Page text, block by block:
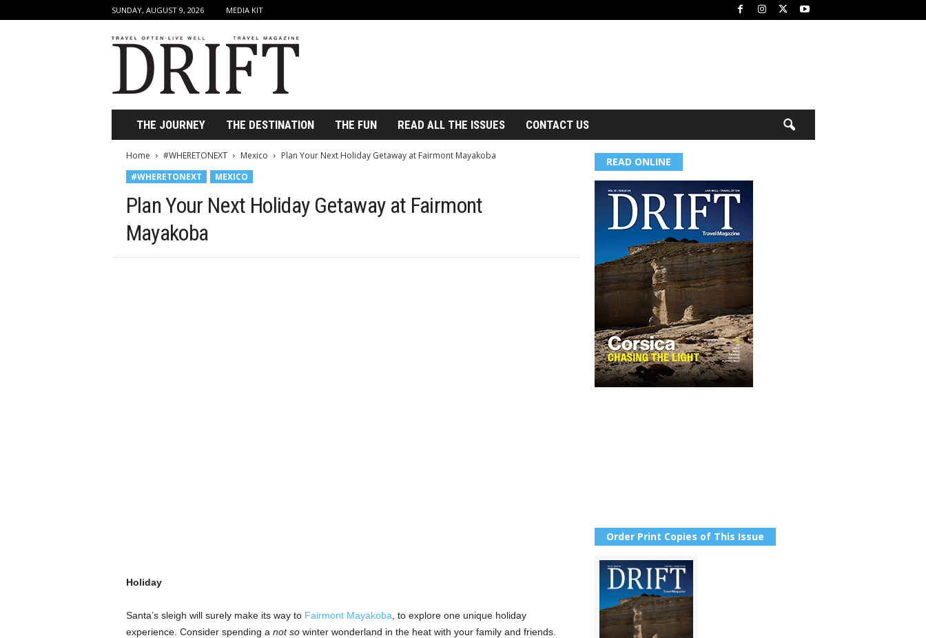
SUNDAY, AUGUST 9, 2026 MEDIA KIT
r
t
THE JOURNEY THE DESTINATION THE FUN READ ALL THE ISSUES CONTACT US
Home #WHERETONEXT Mexico
Plan Your Next Holiday Getaway at Fairmont Mayakoba
#WHERETONEXT
MEXICO
Plan Your Next Holiday Getaway at Fairmont
Mayakoba
Holiday
Santa’s sleigh will surely make its way to Fairmont Mayakoba , to explore one unique holiday
experience. Consider spending a not sowinter wonderland in the heat with your family and friends.
READ ONLINE
Order Print Copies of This Issue